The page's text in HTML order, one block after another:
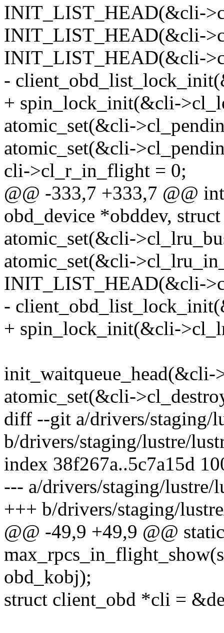
INIT_LIST_HEAD(&cli-
INIT_LIST_HEAD(&cli-
INIT_LIST_HEAD(&cli-
-
+ spin_lock_init(&cli-
atomic_set(&cli-
atomic_set(&cli-
cli->cl_r_in_flight = 0;
@@ -333,7 +333,7 @@
obd_device *obddev,
atomic_set(&cli-
atomic_set(&cli-
INIT_LIST_HEAD(&cli-
-
+ spin_lock_init(&cli-
init_waitqueue_head(&cli-
atomic_set(&cli-
diff --git a/drivers/staging/
b/drivers/staging/lustre/
index 38f267a..5c7a15d
--- a/drivers/staging/lustre/
+++ b/drivers/staging/
@@ -49,9 +49,9 @@
obd_kobj);
struct client_obd *cli =